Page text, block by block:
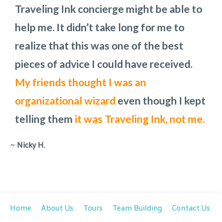
Traveling Ink concierge might be able to
help me. It didn’t take long for me to
realize that this was one of the best
pieces of advice I could have received.
My friends thought I was an
organizational wizard even though I kept
telling them it was Traveling Ink, not me.
~ Nicky H.
Thank you for all your insight!I am
recommending your services to
everyone I knowwho istraveling to
Charleston!
we would have in Charleston,how we
would get from one place to another,
places to eat, and what the costs would
be. To add to the challenge, we had to
change the day of one of the main
attractions because rain had been
predicted.They handled all the changes
job in any setting. Audra was our point
person and isa pleasure to work with.
She is laid back andcan work with any
request.
Home About Us Tours Team Building Contact Us